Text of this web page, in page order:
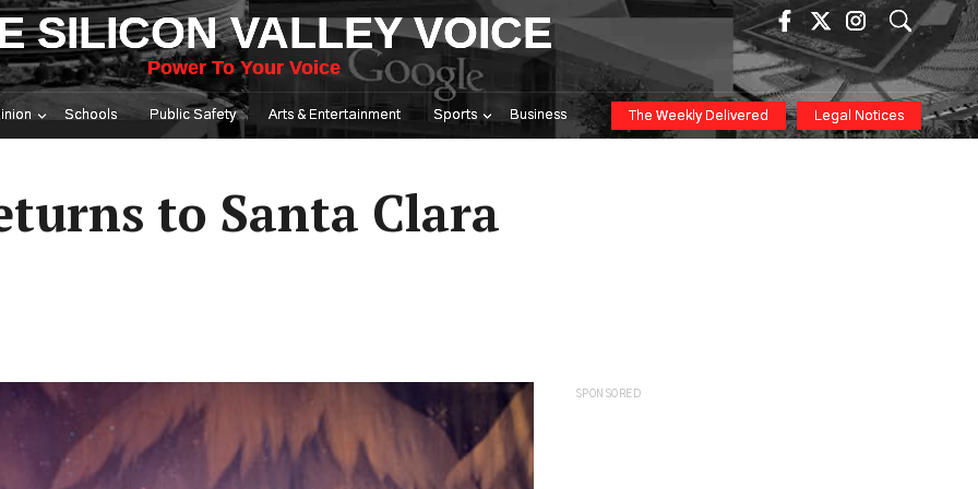
SILICON VALLEY VOICE
Power To Your Voice
Schools Public Safety Arts & Entertainment Sports Business The Weekly Delivered Legal Notices
to Santa Clara
SPONSORED